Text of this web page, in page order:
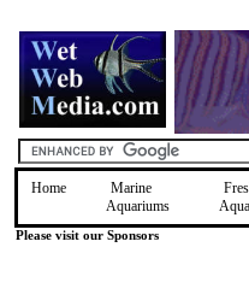
Home
Marine
Aquariums
Please visit our Sponsors